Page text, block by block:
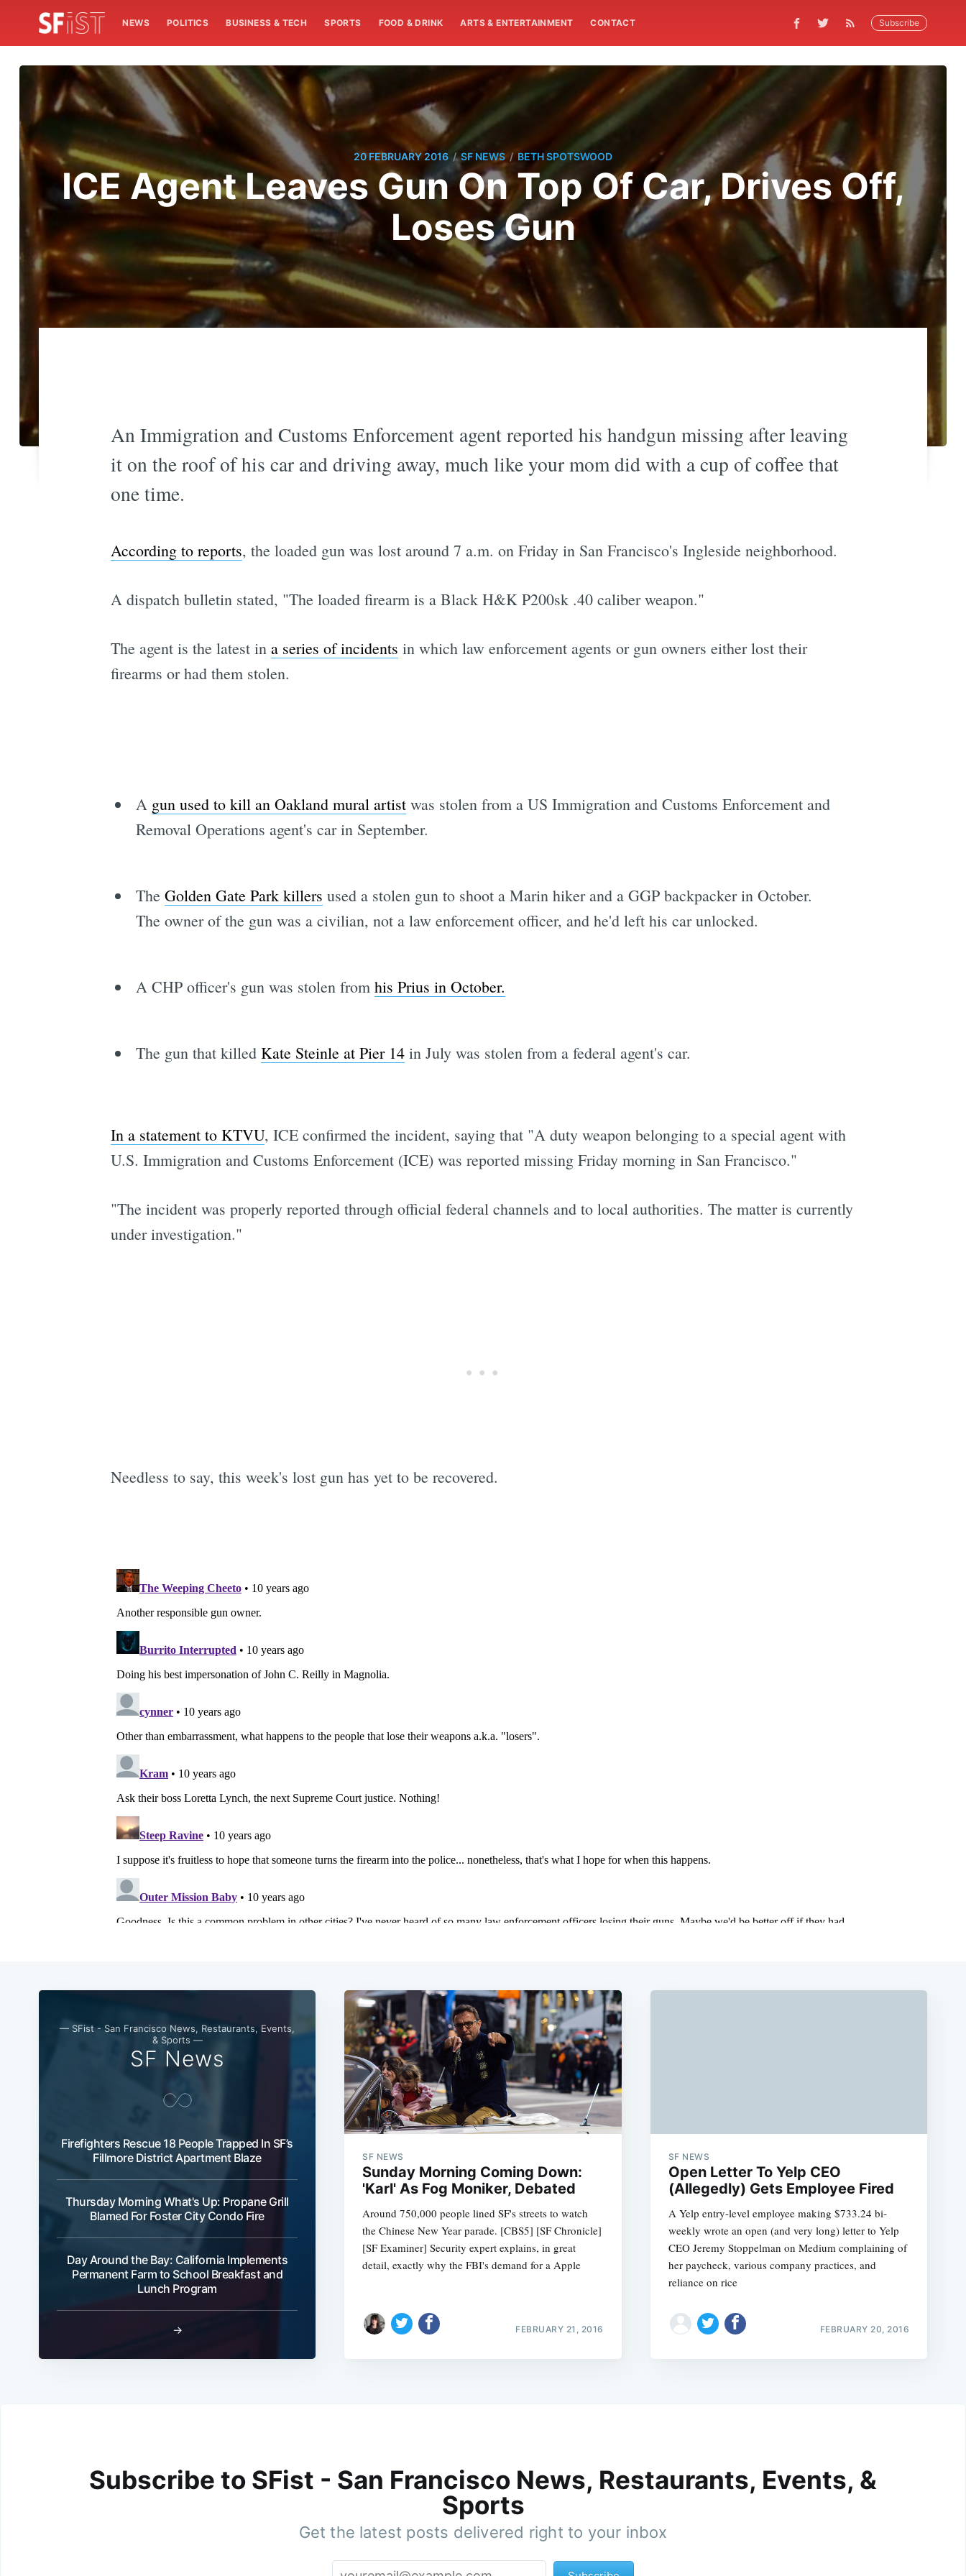
NEWS POLITICS BUSINESS & TECH SPORTS FOOD & DRINK ARTS & ENTERTAINMENT CONTACT Subscribe
20 FEBRUARY 2016 / SF NEWS / BETH SPOTSWOOD
ICE Agent Leaves Gun On Top Of Car, Drives Off,
Loses Gun
An Immigration and Customs Enforcement agent reported his handgun missing after leaving
it on the roof of his car and driving away, much like your mom did with a cup of coffee that
one time.
According to reports, the loaded gun was lost around 7 a.m. on Friday in San Francisco's Ingleside neighborhood.
A dispatch bulletin stated, "The loaded firearm is a Black H&K P200sk .40 caliber weapon."
The agent is the latest in a series of incidents in which law enforcement agents or gun owners either lost their
firearms or had them stolen.
A gun used to kill an Oakland mural artistwas stolen from a US Immigration and Customs Enforcement and
Removal Operations agent's car in September.
The Golden Gate Park killers used a stolen gun to shoot a Marin hiker and a GGP backpacker in October.
The owner of the gun was a civilian, not a law enforcement officer, and he'd left his car unlocked.
A CHP officer's gun was stolen from his Prius in October.
The gun that killed Kate Steinle at Pier 14in July was stolen from a federal agent's car.
In a statement to KTVU, ICE confirmed the incident, saying that "A duty weapon belonging to a special agent with
U.S. Immigration and Customs Enforcement (ICE) was reported missing Friday morning in San Francisco."
"The incident was properly reported through official federal channels and to local authorities. The matter is currently
under investigation."
Needless to say, this week's lost gun has yet to be recovered.
— SFist - San Francisco News, Restaurants, Events,
& Sports —
SF News
Firefighters Rescue 18 People Trapped In SF’s
Fillmore District Apartment Blaze
Thursday Morning What's Up: Propane Grill
Blamed For Foster City Condo Fire
Day Around the Bay: California Implements
Permanent Farm to School Breakfast and
Lunch Program
→
SF NEWS
Sunday Morning Coming Down:
'Karl' As Fog Moniker, Debated
Around 750,000 people lined SF's streets to watch
the Chinese New Year parade. [CBS5] [SF Chronicle]
[SF Examiner] Security expert explains, in great
detail, exactly why the FBI's demand for a Apple
FEBRUARY 21, 2016
SF NEWS
Open Letter To Yelp CEO
(Allegedly) Gets Employee Fired
A Yelp entry-level employee making $733.24 bi-
weekly wrote an open (and very long) letter to Yelp
CEO Jeremy Stoppelman on Medium complaining of
her paycheck, various company practices, and
reliance on rice
FEBRUARY 20, 2016
Subscribe to SFist - San Francisco News, Restaurants, Events, &
Sports
Get the latest posts delivered right to your inbox